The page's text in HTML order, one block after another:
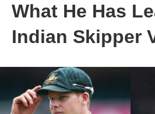
What He Has
Indian Skipper